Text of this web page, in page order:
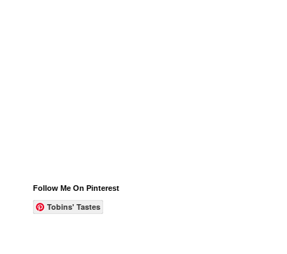
Follow Me On Pinterest
Tobins' Tastes